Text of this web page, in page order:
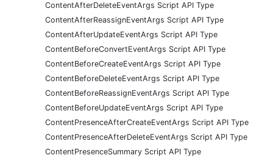
ContentAfterDeleteEventArgs Script API Type
ContentAfterReassignEventArgs Script API Type
ContentAfterUpdateEventArgs Script API Type
ContentBeforeConvertEventArgs Script API Type
ContentBeforeCreateEventArgs Script API Type
ContentBeforeDeleteEventArgs Script API Type
ContentBeforeReassignEventArgs Script API Type
ContentBeforeUpdateEventArgs Script API Type
ContentPresenceAfterCreateEventArgs Script API Type
ContentPresenceAfterDeleteEventArgs Script API Type
ContentPresenceSummary Script API Type